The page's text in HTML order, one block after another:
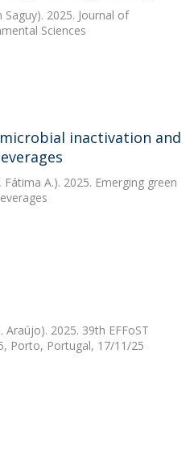
Saguy). 2025. Journal of
Sciences
inactivation and
Fátima A.). 2025. Emerging green
Araújo). 2025. 39th EFFoST
Porto, Portugal, 17/11/25